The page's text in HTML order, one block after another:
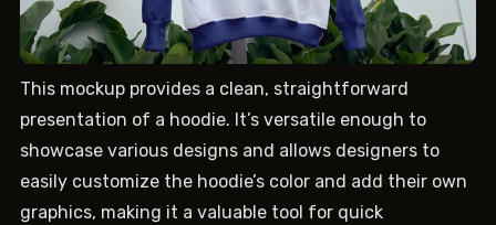
This mockup provides a clean, straightforward
presentation of a hoodie. It’s versatile enough to
showcase various designs and allows designers to
easily customize the hoodie’s color and add their own
graphics, making it a valuable tool for quick